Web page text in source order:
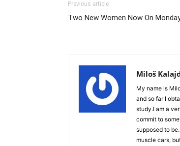
Previous article
Two New Women Now On
Miloš
My name is
and so far I
study.I am a
commit to
supposed to
muscle cars,